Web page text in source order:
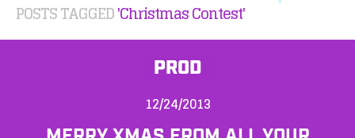
POSTS TAGGED'Christmas Contest'
PROD
12/24/2013